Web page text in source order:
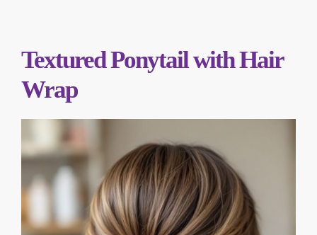
Textured Ponytail with Hair
Wrap